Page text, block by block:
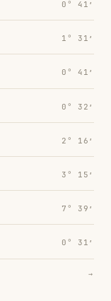
0° 41′
1° 31′
0° 41′
0° 32′
2° 16′
3° 15′
7° 39′
0° 31′
→